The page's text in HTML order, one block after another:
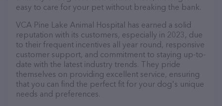
easy to care for your pet without breaking the bank.
VCA Pine Lake Animal Hospital has earned a solid
reputation with its customers, especially in 2023, due
to their frequent incentives all year round, responsive
customer support, and commitment to staying up-to-
date with the latest industry trends. They pride
themselves on providing excellent service, ensuring
that you can find the perfect fit for your dog's unique
needs and preferences.